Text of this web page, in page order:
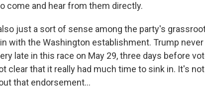
come and hear from them directly.
just a sort of sense among the party's
with the Washington establishment. Trump never
late in this race on May 29, three days before
clear that it really had much time to sink in. It's
that endorsement...